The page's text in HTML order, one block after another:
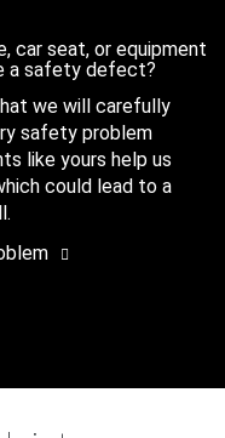
car seat, or equipment
a safety defect?
we will carefully
safety problem
like yours help us
could lead to a